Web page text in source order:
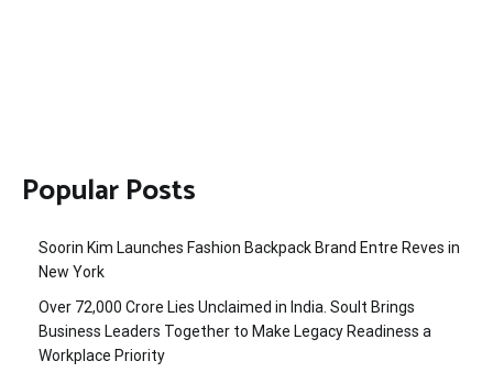
Popular Posts
Soorin Kim Launches Fashion Backpack Brand Entre Reves in
New York
Over ₹72,000 Crore Lies Unclaimed in India. Soult Brings
Business Leaders Together to Make Legacy Readiness a
Workplace Priority